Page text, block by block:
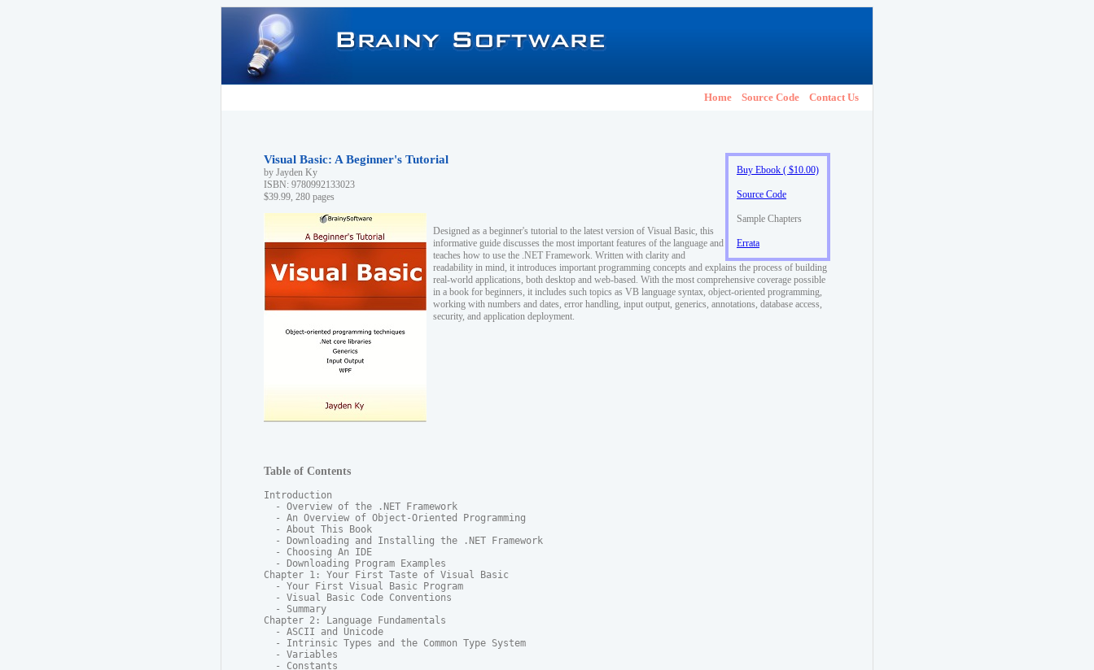
Home Source Code Contact Us
Buy Ebook ( $10.00)
Source Code
Sample Chapters
Errata
Visual Basic: A Beginner's Tutorial
by Jayden Ky
ISBN: 9780992133023
$39.99, 280 pages
Designed as a beginner's tutorial to the latest version of Visual Basic, this
informative guide discusses the most important features of the language and
teaches how to use the .NET Framework. Written with clarity and
readability in mind, it introduces important programming concepts and explains the process of building
real-world applications, both desktop and web-based. With the most comprehensive coverage possible
in a book for beginners, it includes such topics as VB language syntax, object-oriented programming,
working with numbers and dates, error handling, input output, generics, annotations, database access,
security, and application deployment.
Table of Contents
Introduction
  - Overview of the .NET Framework
  - An Overview of Object-Oriented Programming
  - About This Book
  - Downloading and Installing the .NET Framework
  - Choosing An IDE
  - Downloading Program Examples
Chapter 1: Your First Taste of Visual Basic
  - Your First Visual Basic Program
  - Visual Basic Code Conventions
  - Summary
Chapter 2: Language Fundamentals
  - ASCII and Unicode
  - Intrinsic Types and the Common Type System
  - Variables
  - Constants